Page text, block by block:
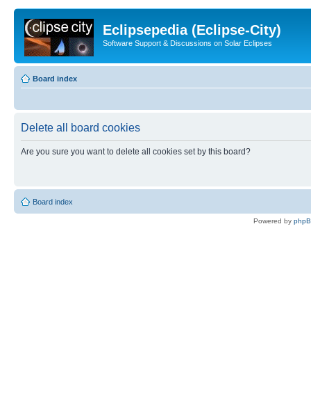
Eclipsepedia (Eclipse-City)
Software Support & Discussions on Solar Eclipses
Board index
Delete all board cookies
Are you sure you want to delete all cookies set by this board?
Board index
Powered by